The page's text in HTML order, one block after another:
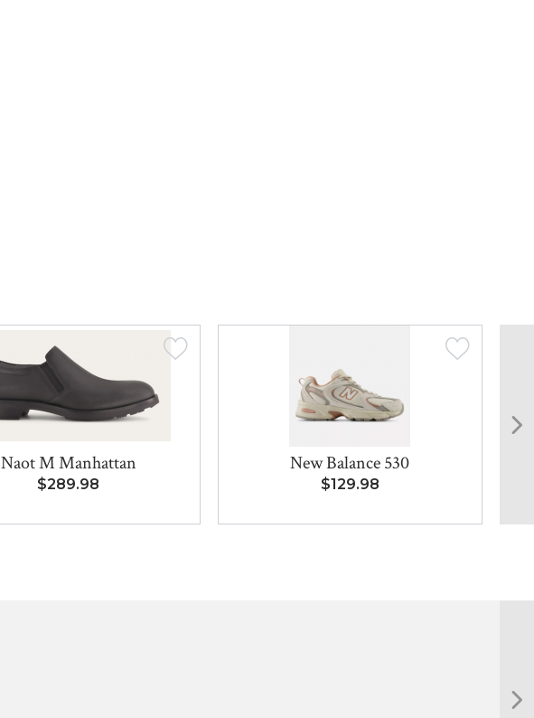
Naot M Manhattan
$289.98
New Balance 530
$129.98